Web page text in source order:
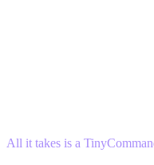
All it takes is a